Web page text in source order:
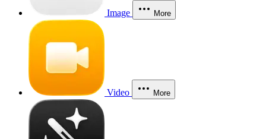
Image More
Video More